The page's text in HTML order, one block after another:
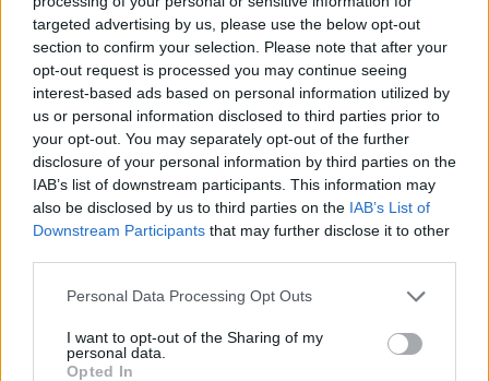
targeted advertising by us, please use the below opt-out
section to confirm your selection. Please note that after your
opt-out request is processed you may continue seeing
interest-based ads based on personal information utilized by
us or personal information disclosed to third parties prior to
your opt-out. You may separately opt-out of the further
disclosure of your personal information by third parties on the
IAB’s list of downstream participants. This information may
also be disclosed by us to third parties on the IAB’s List of
Downstream Participants that may further disclose it to other
Personal Data Processing Opt Outs
I want to opt-out of the Sharing of my
personal data.
Opted In
THURSDAY, 23 JULY 2026
VIP transfer or taxi in Rhodes
Read More